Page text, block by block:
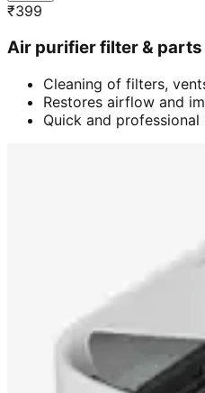
₹399
Air purifier filter &
Cleaning of filters,
Restores airflow and
Quick and professional